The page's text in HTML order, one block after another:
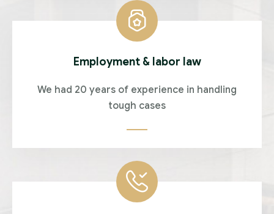
Employment & labor law
We had 20 years of experience in handling
tough cases